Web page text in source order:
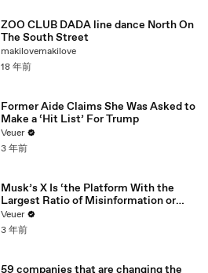
ZOO CLUB DADA line dance North On
The South Street
makilovemakilove
18 年前
Former Aide Claims She Was Asked to
Make a ‘Hit List’ For Trump
Veuer
3 年前
Musk’s X Is ‘the Platform With the
Largest Ratio of Misinformation or
Disinformation’ Amongst All Social
Media Platforms
Veuer
3 年前
59 companies that are changing the